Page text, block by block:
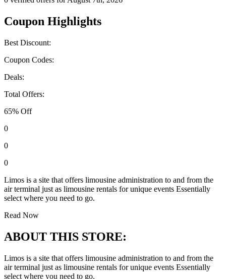
Coupon Highlights
Best Discount:
Coupon Codes:
Deals:
Total Offers:
65% Off
0
0
0
Limos is a site that offers limousine administration to and from the
air terminal just as limousine rentals for unique events Essentially
select where you need to go.
Read Now
ABOUT THIS STORE:
Limos is a site that offers limousine administration to and from the
air terminal just as limousine rentals for unique events Essentially
select where you need to go.